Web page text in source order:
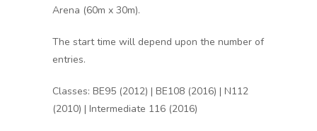
Arena (60m x 30m).
The start time will depend upon the number of
entries.
Classes: BE95 (2012) | BE108 (2016) | N112
(2010) | Intermediate 116 (2016)